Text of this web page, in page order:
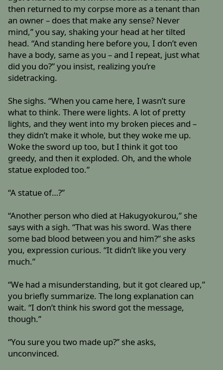
then returned to my corpse more as a tenant than
an owner – does that make any sense? Never
mind,” you say, shaking your head at her tilted
head. “And standing here before you, I don’t even
have a body, same as you – and I repeat, just what
did you do?” you insist, realizing you’re
sidetracking.
She sighs. “When you came here, I wasn’t sure
what to think. There were lights. A lot of pretty
lights, and they went into my broken pieces and –
they didn’t make it whole, but they woke me up.
Woke the sword up too, but I think it got too
greedy, and then it exploded. Oh, and the whole
statue exploded too.”
“A statue of…?”
“Another person who died at Hakugyokurou,” she
says with a sigh. “That was his sword. Was there
some bad blood between you and him?” she asks
you, expression curious. “It didn’t like you very
much.”
“We had a misunderstanding, but it got cleared up,”
you briefly summarize. The long explanation can
wait. “I don’t think his sword got the message,
though.”
“You sure you two made up?” she asks,
unconvinced.